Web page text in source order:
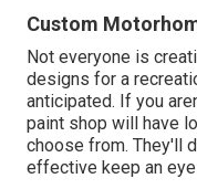
Custom
Not everyone is
designs for a
anticipated. If you
paint shop will have
choose from. They'll
effective keep an